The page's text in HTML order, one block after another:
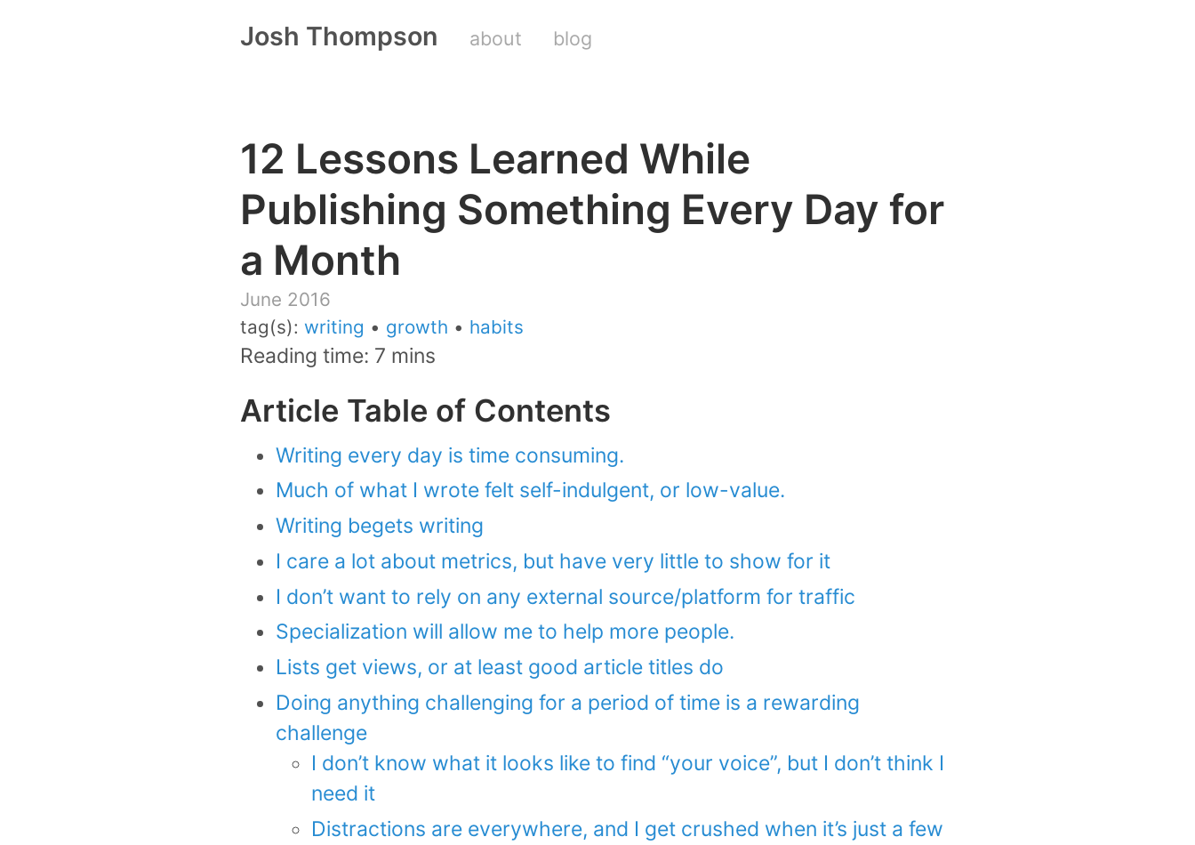
Josh Thompson about blog
12 Lessons Learned While
Publishing Something Every Day for
a Month
June 2016
tag(s): writing • growth • habits
Reading time: 7 mins
Article Table of Contents
Writing every day is time consuming.
Much of what I wrote felt self-indulgent, or low-value.
Writing begets writing
I care a lot about metrics, but have very little to show for it
I don’t want to rely on any external source/platform for traffic
Specialization will allow me to help more people.
Lists get views, or at least good article titles do
Doing anything challenging for a period of time is a rewarding
challenge
I don’t know what it looks like to find “your voice”, but I don’t think I
need it
Distractions are everywhere, and I get crushed when it’s just a few